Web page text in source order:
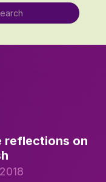
reflections on